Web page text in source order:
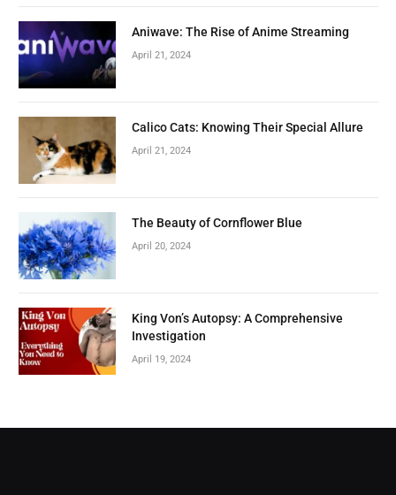
Aniwave: The Rise of Anime Streaming
April 21, 2024
Calico Cats: Knowing Their Special Allure
April 21, 2024
The Beauty of Cornflower Blue
April 20, 2024
King Von’s Autopsy: A Comprehensive
Investigation
April 19, 2024